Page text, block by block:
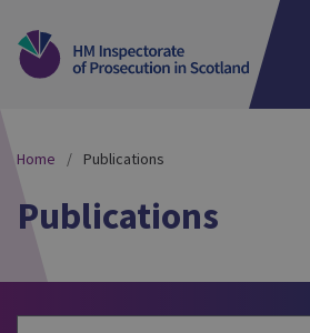
Home Publications
Publications